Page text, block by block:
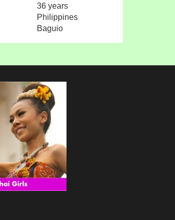
36 years
Philippines
Baguio